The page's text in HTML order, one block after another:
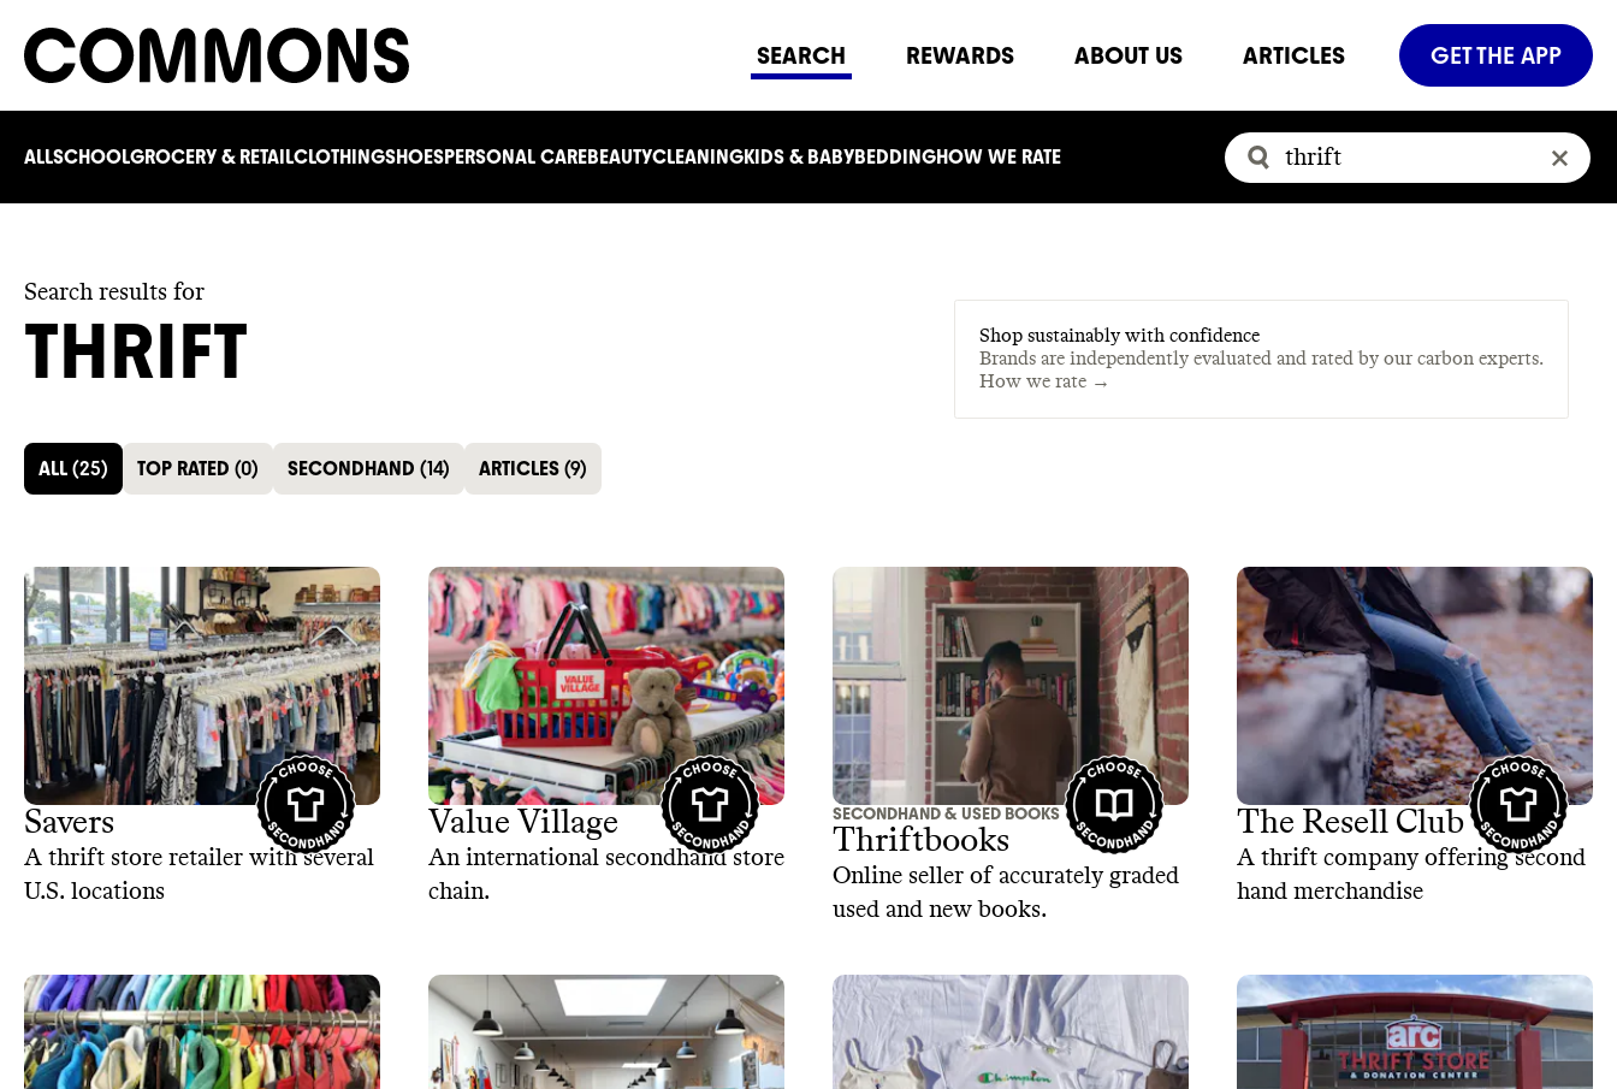
SEARCH REWARDS ABOUT US ARTICLES GET THE APP
ALLSCHOOLGROCERY & RETAILCLOTHINGSHOESPERSONAL CAREBEAUTYCLEANINGKIDS & BABYBEDDINGHOW WE RATE
Search results for
THRIFT
Shop sustainably with confidence
Brands are independently evaluated and rated by our carbon experts.
How we rate →
ALL (25) TOP RATED (0) SECONDHAND (14) ARTICLES (9)
Savers
A thrift store retailer with several
U.S. locations
Value Village
An international secondhand store
chain.
SECONDHAND & USED BOOKS
Thriftbooks
Online seller of accurately graded
used and new books.
The Resell Club
A thrift company offering second
hand merchandise